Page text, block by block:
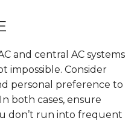
and central AC systems
impossible. Consider
personal preference to
both cases, ensure
don’t run into frequent